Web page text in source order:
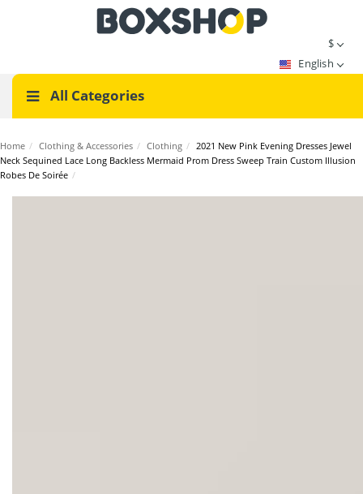
$
English
All Categories
Home / Clothing & Accessories / Clothing / 2021 New Pink Evening Dresses Jewel
Neck Sequined Lace Long Backless Mermaid Prom Dress Sweep Train Custom Illusion
Robes De Soirée /